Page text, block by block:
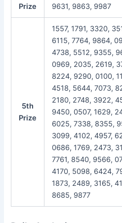
Prize
9631, 9863, 9987
5th
Prize
1557, 1791, 3320,
6115, 7764, 9864,
4738, 5512, 9355,
0969, 2035, 2619,
8224, 9290, 0100,
4518, 5644, 7073,
2180, 2748, 3922,
9450, 0507, 1629,
6025, 7338, 8355,
3099, 4102, 4957,
0686, 1769, 2473,
7761, 8540, 9566,
4170, 5098, 6424,
1873, 2489, 3165,
8685, 9877